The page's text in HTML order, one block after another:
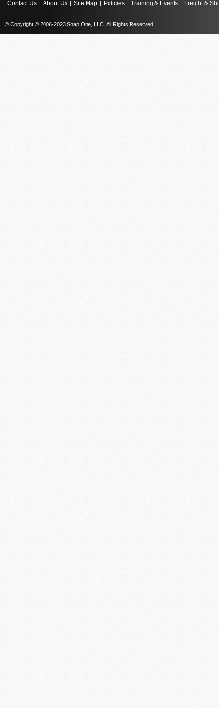
Contact Us | About Us | Site Map | Policies | Training & Events | Freight &
© Copyright © 2006-2023 Snap One, LLC. All Rights Reserved.